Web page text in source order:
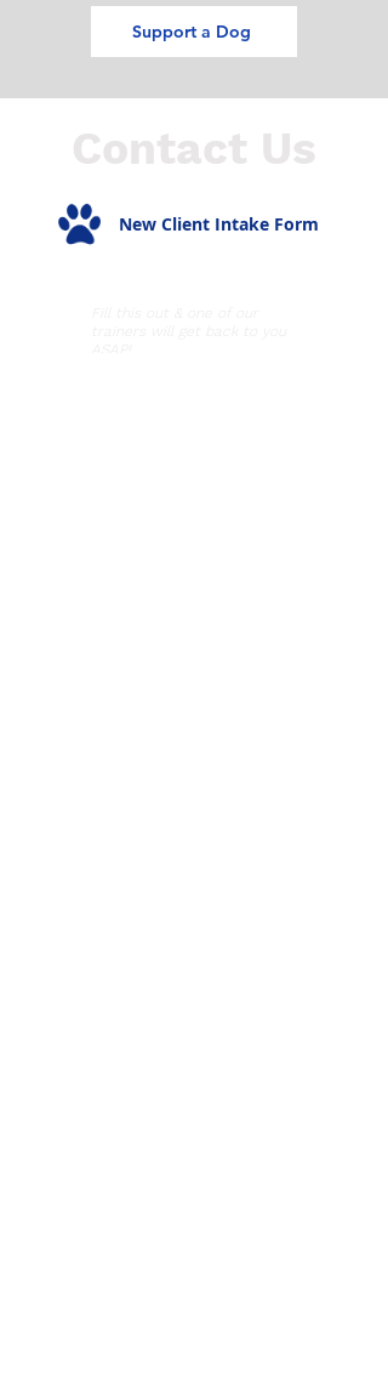
Support a Dog
Contact Us
New Client Intake Form